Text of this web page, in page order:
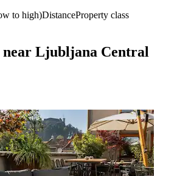
to high)DistanceProperty class
near Ljubljana Central